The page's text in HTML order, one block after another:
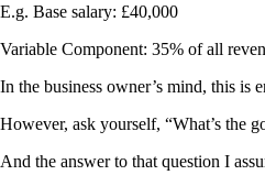
E.g. Base salary: £40,000
Variable Component: 35% of all
In the business owner’s mind, this is
However, ask yourself, “What’s the
And the answer to that question I